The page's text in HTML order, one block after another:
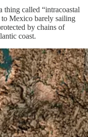
thing called “intracoastal
Mexico barely sailing
by chains of
coast.